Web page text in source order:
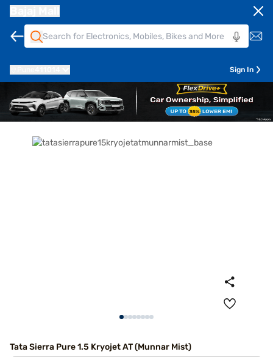
Sign In
Tata Sierra Pure 1.5 Kryojet AT (Munnar Mist)